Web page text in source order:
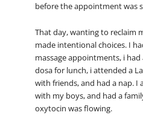
before the appointment was
That day, wanting to reclaim
made intentional choices. I
massage appointments, i
dosa for lunch, i attended a
with friends, and had a nap. I
with my boys, and had a
oxytocin was flowing.